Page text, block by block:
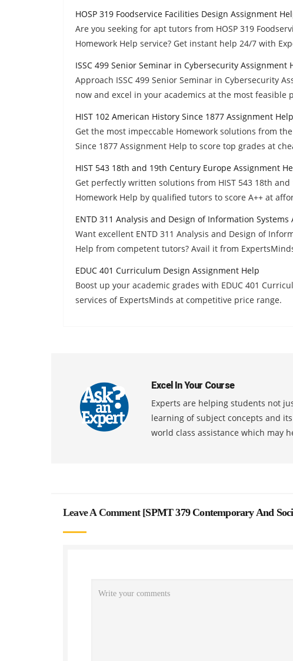
HOSP 319 Foodservice Facilities Design Assignment
Are you seeking for apt tutors from HOSP 319
Homework Help service? Get instant help 24/7 with
ISSC 499 Senior Seminar in Cybersecurity Assignment
Approach ISSC 499 Senior Seminar in Cybersecurity
now and excel in your academics at the most feasible
HIST 102 American History Since 1877 Assignment Help
Get the most impeccable Homework solutions from
Since 1877 Assignment Help to score top grades at
HIST 543 18th and 19th Century Europe Assignment
Get perfectly written solutions from HIST 543 18th
Homework Help by qualified tutors to score A++ at
ENTD 311 Analysis and Design of Information Systems
Want excellent ENTD 311 Analysis and Design of
Help from competent tutors? Avail it from
EDUC 401 Curriculum Design Assignment Help
Boost up your academic grades with EDUC 401
services of ExpertsMinds at competitive price range.
Excel In Your Course
Experts are helping students not
learning of subject concepts and
world class assistance which may
Leave A Comment [SPMT 379 Contemporary And